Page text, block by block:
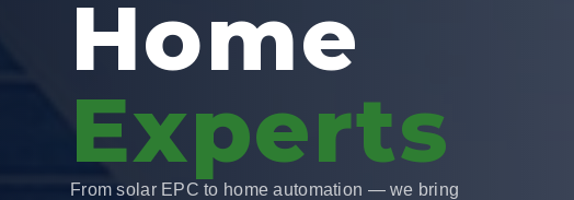
Home
Experts
From solar EPC to home automation — we bring